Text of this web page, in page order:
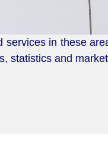
in these
statistics and